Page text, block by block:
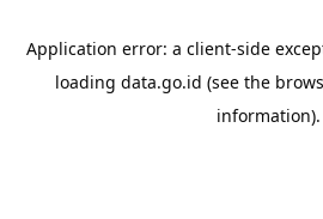
Application error: a client-side
loading data.go.id (see the
information).